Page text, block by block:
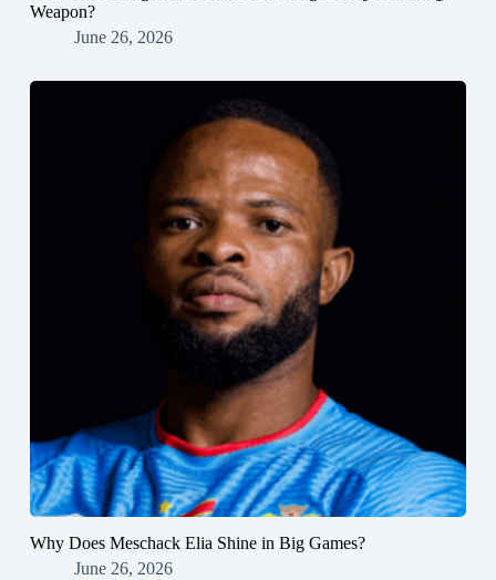
Weapon?
June 26, 2026
Why Does Meschack Elia Shine in Big Games?
June 26, 2026